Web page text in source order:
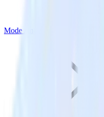
Mode Analytics